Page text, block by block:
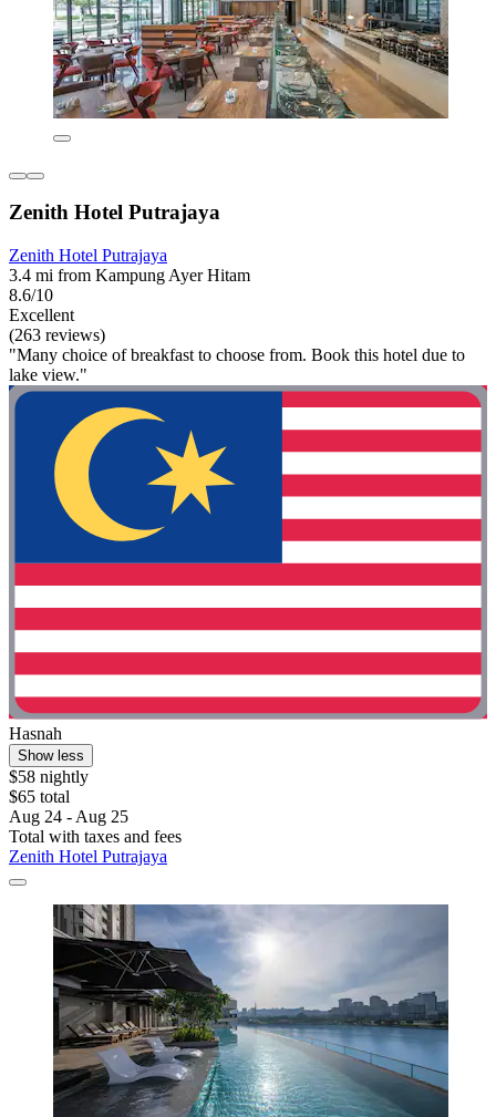
Zenith Hotel Putrajaya
Zenith Hotel Putrajaya
3.4 mi from Kampung Ayer Hitam
8.6/10
Excellent
(263 reviews)
"Many choice of breakfast to choose from. Book this hotel due to
lake view."
Hasnah
Show less
$58 nightly
$65 total
Aug 24 - Aug 25
Total with taxes and fees
Zenith Hotel Putrajaya